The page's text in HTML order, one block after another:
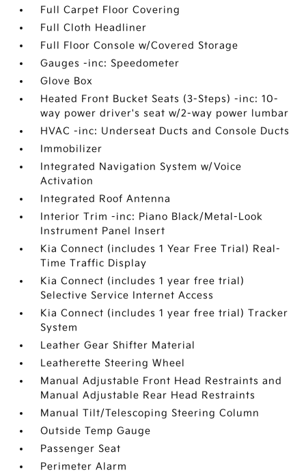
Full Carpet Floor Covering
Full Cloth Headliner
Full Floor Console w/Covered Storage
Gauges -inc: Speedometer
Glove Box
Heated Front Bucket Seats (3-Steps) -inc: 10-
way power driver's seat w/2-way power lumbar
HVAC -inc: Underseat Ducts and Console Ducts
Immobilizer
Integrated Navigation System w/Voice
Activation
Integrated Roof Antenna
Interior Trim -inc: Piano Black/Metal-Look
Instrument Panel Insert
Kia Connect (includes 1 Year Free Trial) Real-
Time Traffic Display
Kia Connect (includes 1 year free trial)
Selective Service Internet Access
Kia Connect (includes 1 year free trial) Tracker
System
Leather Gear Shifter Material
Leatherette Steering Wheel
Manual Adjustable Front Head Restraints and
Manual Adjustable Rear Head Restraints
Manual Tilt/Telescoping Steering Column
Outside Temp Gauge
Passenger Seat
Perimeter Alarm